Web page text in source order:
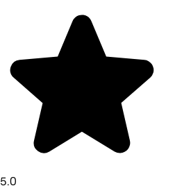
5.0